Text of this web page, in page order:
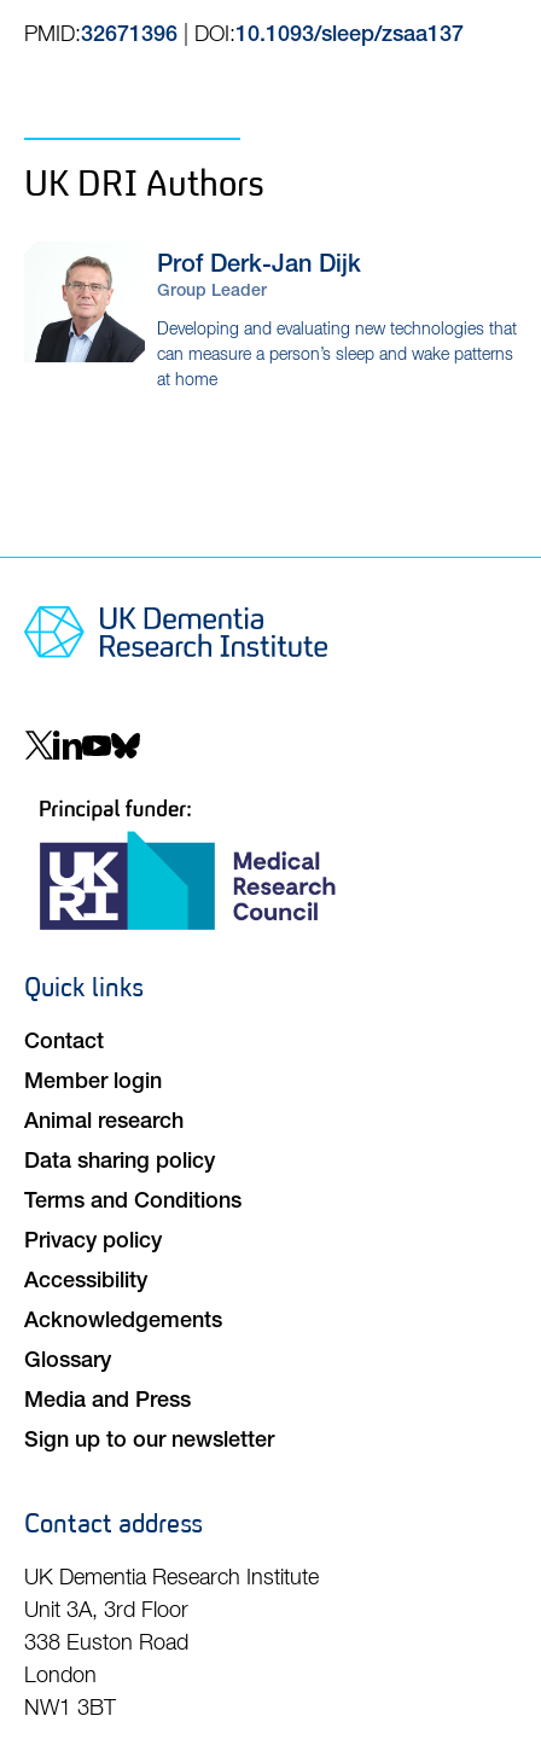
PMID:32671396 | DOI:10.1093/sleep/zsaa137
UK DRI Authors
Prof Derk-Jan Dijk
Group Leader
Developing and evaluating new technologies that
can measure a person’s sleep and wake patterns
at home
Social
Footer
Quick links
Contact
Member login
Animal research
Data sharing policy
Terms and Conditions
Privacy policy
Accessibility
Acknowledgements
Glossary
Media and Press
Sign up to our newsletter
Contact address
UK Dementia Research Institute
Unit 3A, 3rd Floor
338 Euston Road
London
NW1 3BT